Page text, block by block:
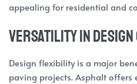
appealing for residential and
Versatility in Design
Design flexibility is a major
paving projects. Asphalt offers